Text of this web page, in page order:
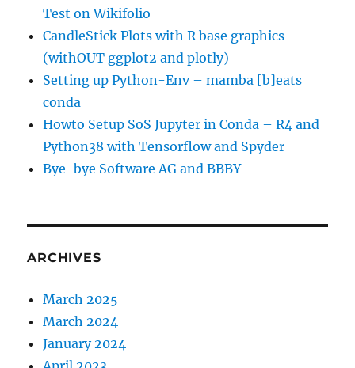
Test on Wikifolio
CandleStick Plots with R base graphics
(withOUT ggplot2 and plotly)
Setting up Python-Env – mamba [b]eats
conda
Howto Setup SoS Jupyter in Conda – R4 and
Python38 with Tensorflow and Spyder
Bye-bye Software AG and BBBY
ARCHIVES
March 2025
March 2024
January 2024